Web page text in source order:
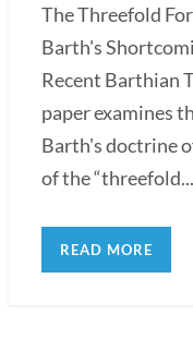
The Threefold
Barth's
Recent Barthian
paper examines
Barth's doctrine
of the “threefold...
READ MORE